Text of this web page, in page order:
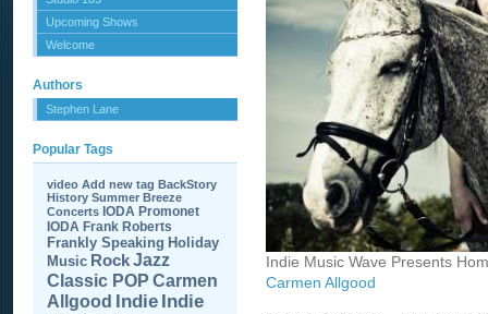
Upcoming Shows
Welcome
Authors
Stephen Lane
Popular Tags
video Add new tag BackStory
History Summer Breeze
Concerts IODA Promonet
IODA Frank Roberts
Frankly Speaking Holiday
Music RockJazz
Classic POP Carmen
Allgood Indie Indie
Indie Music Wave Presents
Carmen Allgood